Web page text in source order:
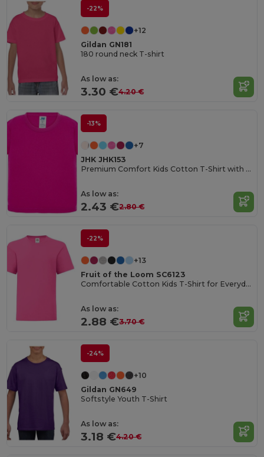
-22%
+12
Gildan GN181
180 round neck T-shirt
As low as:
3.30 €4.20 €
-13%
+7
JHK JHK153
Premium Comfort Kids Cotton T-Shirt with Easy Dressing
As low as:
2.43 €2.80 €
-22%
+13
Fruit of the Loom SC6123
Comfortable Cotton Kids T-Shirt for Everyday Wear
As low as:
2.88 €3.70 €
-24%
+10
Gildan GN649
Softstyle Youth T-Shirt
As low as:
3.18 €4.20 €